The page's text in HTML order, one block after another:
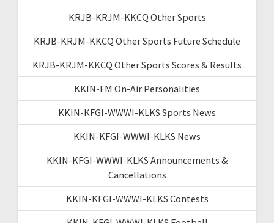
KRJB-KRJM-KKCQ Other Sports
KRJB-KRJM-KKCQ Other Sports Future Schedule
KRJB-KRJM-KKCQ Other Sports Scores & Results
KKIN-FM On-Air Personalities
KKIN-KFGI-WWWI-KLKS Sports News
KKIN-KFGI-WWWI-KLKS News
KKIN-KFGI-WWWI-KLKS Announcements &
Cancellations
KKIN-KFGI-WWWI-KLKS Contests